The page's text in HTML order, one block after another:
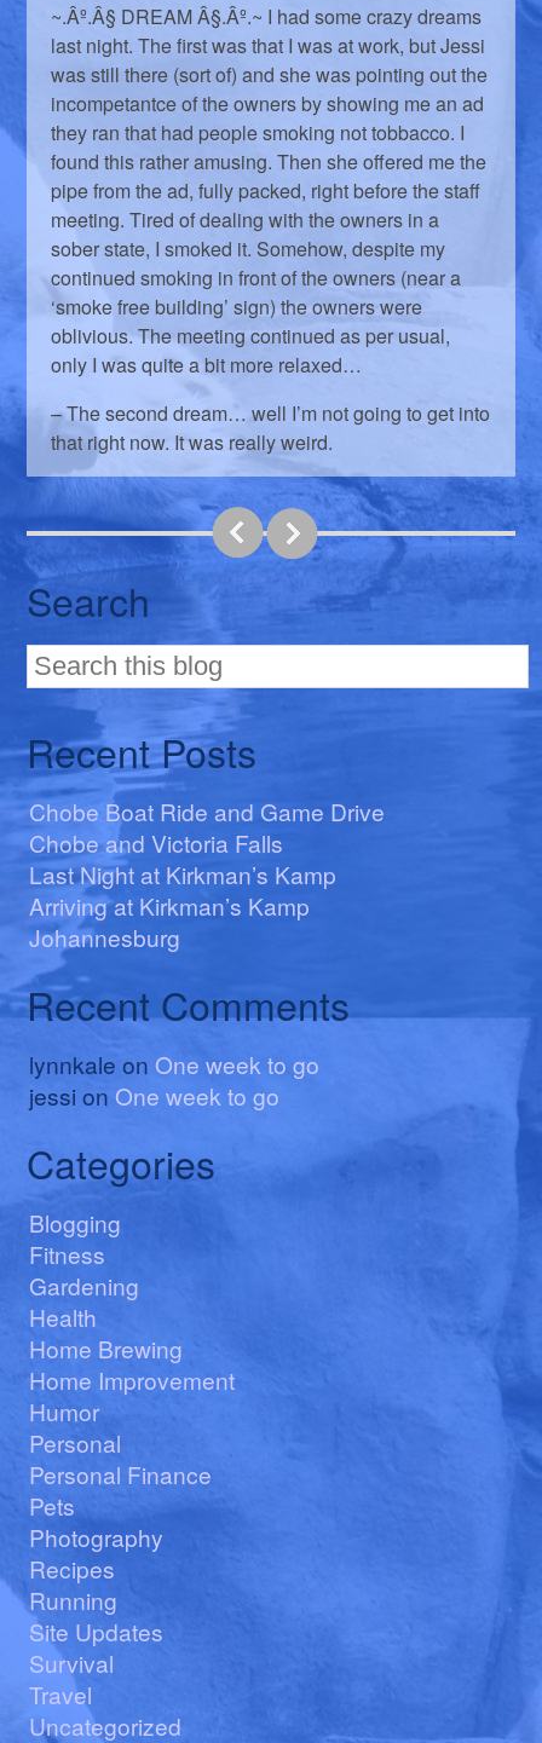
~.Âº.Â§ DREAM Â§.Âº.~ I had some crazy dreams
last night. The first was that I was at work, but Jessi
was still there (sort of) and she was pointing out the
incompetantce of the owners by showing me an ad
they ran that had people smoking not tobbacco. I
found this rather amusing. Then she offered me the
pipe from the ad, fully packed, right before the staff
meeting. Tired of dealing with the owners in a
sober state, I smoked it. Somehow, despite my
continued smoking in front of the owners (near a
‘smoke free building’ sign) the owners were
oblivious. The meeting continued as per usual,
only I was quite a bit more relaxed…
– The second dream… well I’m not going to get into
that right now. It was really weird.
Search
Recent Posts
Chobe Boat Ride and Game Drive
Chobe and Victoria Falls
Last Night at Kirkman’s Kamp
Arriving at Kirkman’s Kamp
Johannesburg
Recent Comments
lynnkale onOne week to go
jessi onOne week to go
Categories
Blogging
Fitness
Gardening
Health
Home Brewing
Home Improvement
Humor
Personal
Personal Finance
Pets
Photography
Recipes
Running
Site Updates
Survival
Travel
Uncategorized